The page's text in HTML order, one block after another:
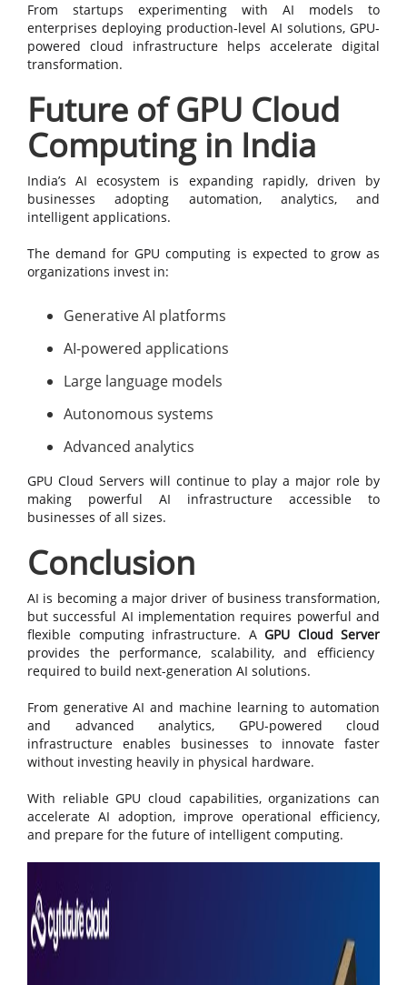
From startups experimenting with AI models to
enterprises deploying production-level AI solutions, GPU-
powered cloud infrastructure helps accelerate digital
transformation.
Future of GPU Cloud
Computing in India
India’s AI ecosystem is expanding rapidly, driven by
businesses adopting automation, analytics, and
intelligent applications.
The demand for GPU computing is expected to grow as
organizations invest in:
Generative AI platforms
AI-powered applications
Large language models
Autonomous systems
Advanced analytics
GPU Cloud Servers will continue to play a major role by
making powerful AI infrastructure accessible to
businesses of all sizes.
Conclusion
AI is becoming a major driver of business transformation,
but successful AI implementation requires powerful and
flexible computing infrastructure. A GPU Cloud Server
provides the performance, scalability, and efficiency
required to build next-generation AI solutions.
From generative AI and machine learning to automation
and advanced analytics, GPU-powered cloud
infrastructure enables businesses to innovate faster
without investing heavily in physical hardware.
With reliable GPU cloud capabilities, organizations can
accelerate AI adoption, improve operational efficiency,
and prepare for the future of intelligent computing.